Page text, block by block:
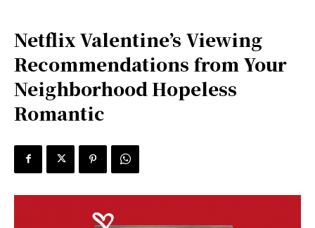
Netflix Valentine’s Viewing
Recommendations from Your
Neighborhood Hopeless
Romantic